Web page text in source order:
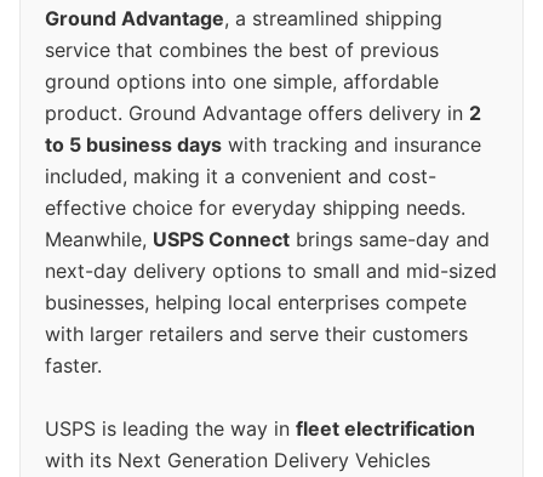
Ground Advantage, a streamlined shipping
service that combines the best of previous
ground options into one simple, affordable
product. Ground Advantage offers delivery in 2
to 5 business days with tracking and insurance
included, making it a convenient and cost-
effective choice for everyday shipping needs.
Meanwhile, USPS Connect brings same-day and
next-day delivery options to small and mid-sized
businesses, helping local enterprises compete
with larger retailers and serve their customers
faster.
USPS is leading the way in fleet electrification
with its Next Generation Delivery Vehicles